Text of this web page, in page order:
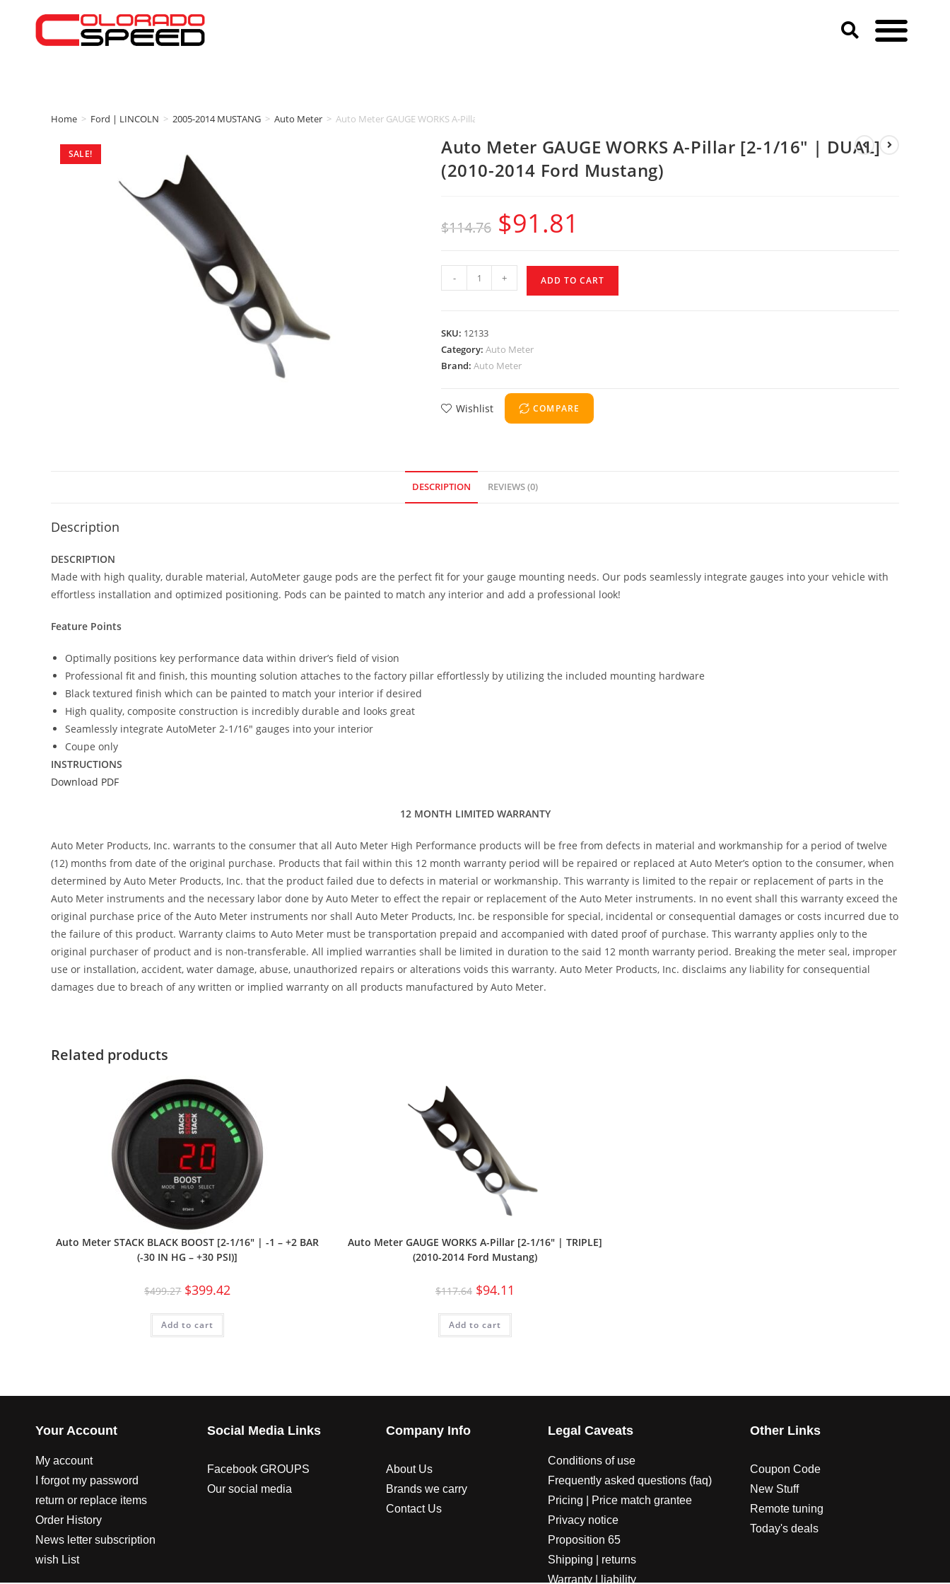
Home > Ford | LINCOLN > 2005-2014 MUSTANG > Auto Meter > Auto Meter GAUGE WORKS A-Pillar [2-1/16″ | DUAL] (2010-2014 Ford Mustang)
SALE!
Auto Meter GAUGE WORKS A-Pillar [2-1/16″ | DUAL]
(2010-2014 Ford Mustang)
$114.76 $91.81
- + ADD TO CART
SKU: 12133
Category: Auto Meter
Brand: Auto Meter
Wishlist COMPARE
DESCRIPTION REVIEWS (0)
Description
DESCRIPTION
Made with high quality, durable material, AutoMeter gauge pods are the perfect fit for your gauge mounting needs. Our pods seamlessly integrate gauges into your vehicle with
effortless installation and optimized positioning. Pods can be painted to match any interior and add a professional look!
Feature Points
Optimally positions key performance data within driver’s field of vision
Professional fit and finish, this mounting solution attaches to the factory pillar effortlessly by utilizing the included mounting hardware
Black textured finish which can be painted to match your interior if desired
High quality, composite construction is incredibly durable and looks great
Seamlessly integrate AutoMeter 2-1/16″ gauges into your interior
Coupe only
INSTRUCTIONS
Download PDF
12 MONTH LIMITED WARRANTY
Auto Meter Products, Inc. warrants to the consumer that all Auto Meter High Performance products will be free from defects in material and workmanship for a period of twelve
(12) months from date of the original purchase. Products that fail within this 12 month warranty period will be repaired or replaced at Auto Meter’s option to the consumer, when
determined by Auto Meter Products, Inc. that the product failed due to defects in material or workmanship. This warranty is limited to the repair or replacement of parts in the
Auto Meter instruments and the necessary labor done by Auto Meter to effect the repair or replacement of the Auto Meter instruments. In no event shall this warranty exceed the
original purchase price of the Auto Meter instruments nor shall Auto Meter Products, Inc. be responsible for special, incidental or consequential damages or costs incurred due to
the failure of this product. Warranty claims to Auto Meter must be transportation prepaid and accompanied with dated proof of purchase. This warranty applies only to the
original purchaser of product and is non-transferable. All implied warranties shall be limited in duration to the said 12 month warranty period. Breaking the meter seal, improper
use or installation, accident, water damage, abuse, unauthorized repairs or alterations voids this warranty. Auto Meter Products, Inc. disclaims any liability for consequential
damages due to breach of any written or implied warranty on all products manufactured by Auto Meter.
Related products
Auto Meter STACK BLACK BOOST [2-1/16″ | -1 – +2 BAR
(-30 IN HG – +30 PSI)]
$499.27 $399.42
Add to cart
Auto Meter GAUGE WORKS A-Pillar [2-1/16″ | TRIPLE]
(2010-2014 Ford Mustang)
$117.64 $94.11
Add to cart
Your Account
My account
I forgot my password
return or replace items
Order History
News letter subscription
wish List
Social Media Links
Facebook GROUPS
Our social media
Company Info
About Us
Brands we carry
Contact Us
Legal Caveats
Conditions of use
Frequently asked questions (faq)
Pricing | Price match grantee
Privacy notice
Proposition 65
Shipping | returns
Warranty | liability
Other Links
Coupon Code
New Stuff
Remote tuning
Today's deals